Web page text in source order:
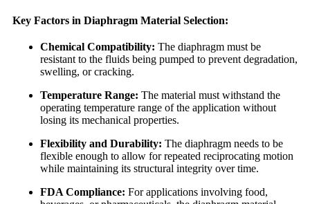
Key Factors in Diaphragm Material Selection:
Chemical Compatibility: The diaphragm must be
resistant to the fluids being pumped to prevent degradation,
swelling, or cracking.
Temperature Range: The material must withstand the
operating temperature range of the application without
losing its mechanical properties.
Flexibility and Durability: The diaphragm needs to be
flexible enough to allow for repeated reciprocating motion
while maintaining its structural integrity over time.
FDA Compliance: For applications involving food,